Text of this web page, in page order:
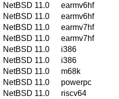
NetBSD 11.0
earmv6hf
NetBSD 11.0
earmv6hf
NetBSD 11.0
earmv7hf
NetBSD 11.0
earmv7hf
NetBSD 11.0
i386
NetBSD 11.0
i386
NetBSD 11.0
m68k
NetBSD 11.0
powerpc
NetBSD 11.0
riscv64